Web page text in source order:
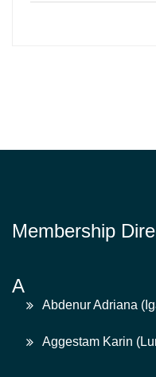
Membership
A
Abdenur Adriana
Aggestam Karin